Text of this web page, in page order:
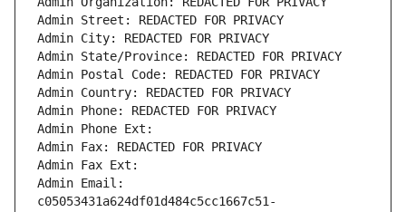
Admin Street: REDACTED FOR PRIVACY
Admin City: REDACTED FOR PRIVACY
Admin State/Province: REDACTED FOR PRIVACY
Admin Postal Code: REDACTED FOR PRIVACY
Admin Country: REDACTED FOR PRIVACY
Admin Phone: REDACTED FOR PRIVACY
Admin Phone Ext:
Admin Fax: REDACTED FOR PRIVACY
Admin Fax Ext:
Admin Email:
c05053431a624df01d484c5cc1667c51-